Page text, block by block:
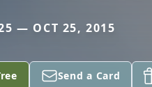
— OCT 25, 2015
Send a Card